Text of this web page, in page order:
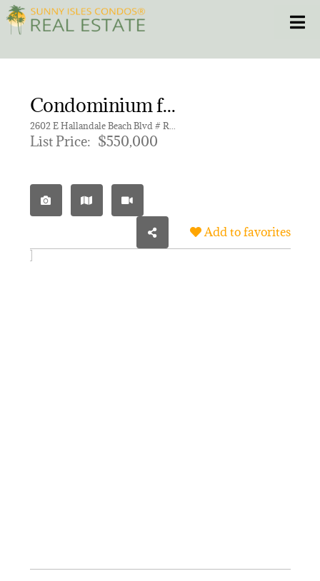
Skip
to
content
CONDOS
NEW PROJECTS
Condominium for sale in BEACHWALK CONDOMINIUM
List Price: $550,000
Add to favorites